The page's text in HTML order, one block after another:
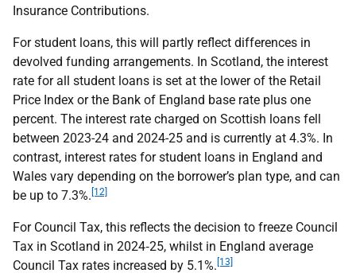
Insurance Contributions.
For student loans, this will partly reflect differences in
devolved funding arrangements. In Scotland, the interest
rate for all student loans is set at the lower of the Retail
Price Index or the Bank of England base rate plus one
percent. The interest rate charged on Scottish loans fell
between 2023-24 and 2024-25 and is currently at 4.3%. In
contrast, interest rates for student loans in England and
Wales vary depending on the borrower’s plan type, and can
be up to 7.3%. [12]
For Council Tax, this reflects the decision to freeze Council
Tax in Scotland in 2024‑25, whilst in England average
Council Tax rates increased by 5.1%. [13]